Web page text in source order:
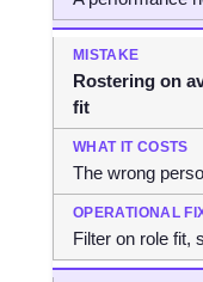
Rostering on
fit
The wrong
Filter on role fit,